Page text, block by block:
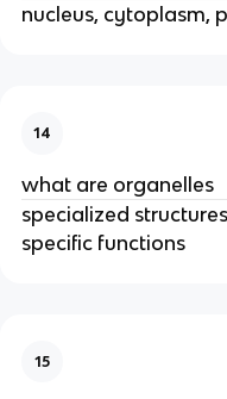
nucleus, cytoplasm,
14
what are organelles
specialized
specific functions
15